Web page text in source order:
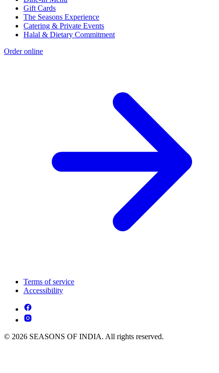
Gift Cards
The Seasons Experience
Catering & Private Events
Halal & Dietary Commitment
Order online
Terms of service
Accessibility
© 2026 SEASONS OF INDIA. All rights reserved.